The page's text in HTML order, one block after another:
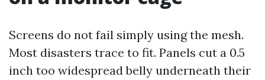
Screens do not fail simply using the mesh.
Most disasters trace to fit. Panels cut a 0.5
inch too widespread belly underneath their